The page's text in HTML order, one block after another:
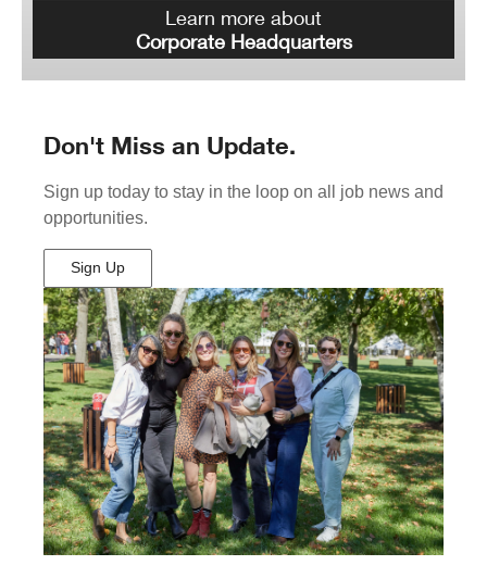
Learn more about
Corporate Headquarters
Don't Miss an Update.
Sign up today to stay in the loop on all job news and
opportunities.
Sign Up
(Opens
in
New
Window)